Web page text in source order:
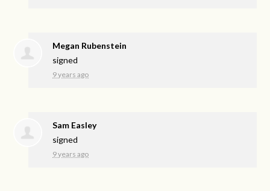
Megan Rubenstein
signed
9 years ago
Sam Easley
signed
9 years ago